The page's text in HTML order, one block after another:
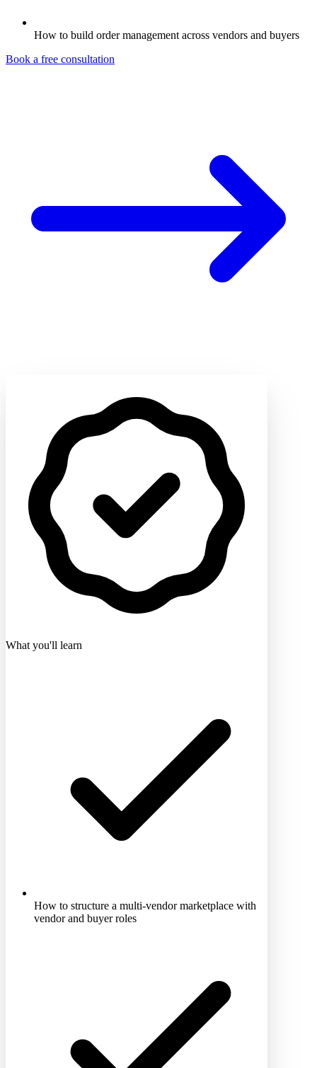
How to build order management across vendors and buyers
Book a free consultation
What you'll learn
How to structure a multi-vendor marketplace with
vendor and buyer roles